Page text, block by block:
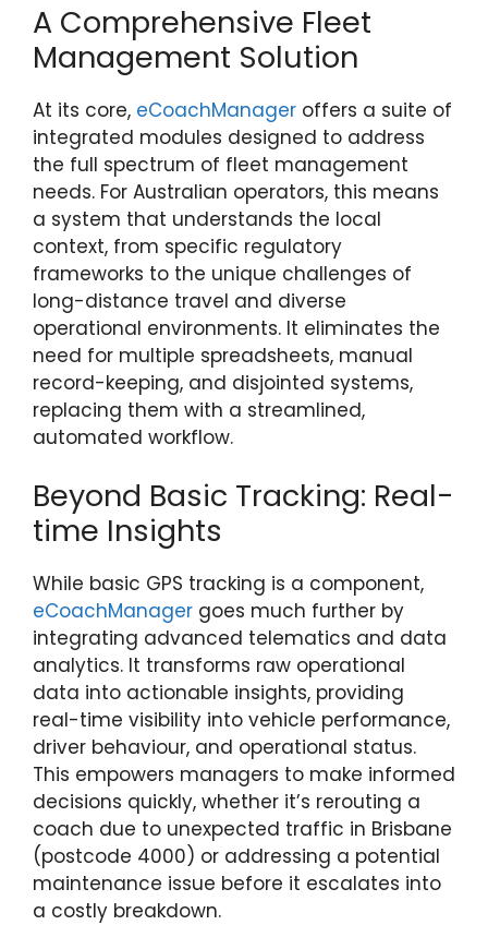
A Comprehensive Fleet
Management Solution
At its core, eCoachManager offers a suite of
integrated modules designed to address
the full spectrum of fleet management
needs. For Australian operators, this means
a system that understands the local
context, from specific regulatory
frameworks to the unique challenges of
long-distance travel and diverse
operational environments. It eliminates the
need for multiple spreadsheets, manual
record-keeping, and disjointed systems,
replacing them with a streamlined,
automated workflow.
Beyond Basic Tracking: Real-
time Insights
While basic GPS tracking is a component,
eCoachManager goes much further by
integrating advanced telematics and data
analytics. It transforms raw operational
data into actionable insights, providing
real-time visibility into vehicle performance,
driver behaviour, and operational status.
This empowers managers to make informed
decisions quickly, whether it’s rerouting a
coach due to unexpected traffic in Brisbane
(postcode 4000) or addressing a potential
maintenance issue before it escalates into
a costly breakdown.